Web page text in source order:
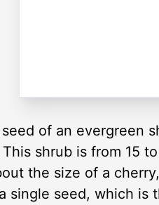
of an evergreen
This shrub is from 15
the size of a
single seed, which